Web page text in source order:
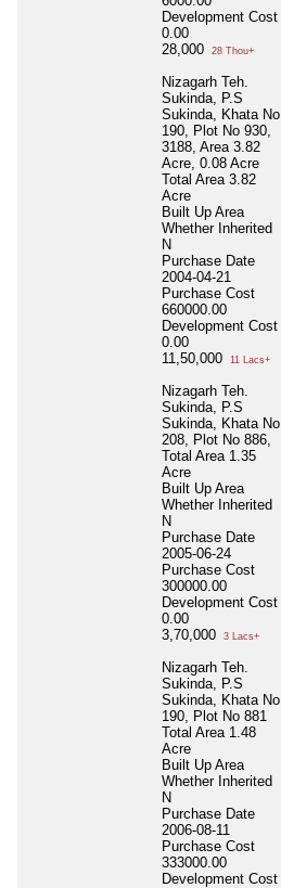
Development Cost
0.00
28,000
28 Thou+
Nizagarh Teh.
Sukinda, P.S
Sukinda, Khata No
190, Plot No 930,
3188, Area 3.82
Acre, 0.08 Acre
Total Area 3.82
Acre
Built Up Area
Whether Inherited
N
Purchase Date
2004-04-21
Purchase Cost
660000.00
Development Cost
0.00
11,50,000
11 Lacs+
Nizagarh Teh.
Sukinda, P.S
Sukinda, Khata No
208, Plot No 886,
Total Area 1.35
Acre
Built Up Area
Whether Inherited
N
Purchase Date
2005-06-24
Purchase Cost
300000.00
Development Cost
0.00
3,70,000
3 Lacs+
Nizagarh Teh.
Sukinda, P.S
Sukinda, Khata No
190, Plot No 881
Total Area 1.48
Acre
Built Up Area
Whether Inherited
N
Purchase Date
2006-08-11
Purchase Cost
333000.00
Development Cost